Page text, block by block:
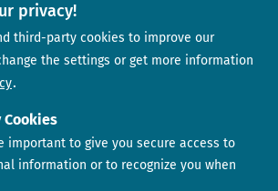
privacy!
third-party cookies to improve our
the settings or get more information
Cookies
important to give you secure access to
information or to recognize you when
Newsletter
Contact us